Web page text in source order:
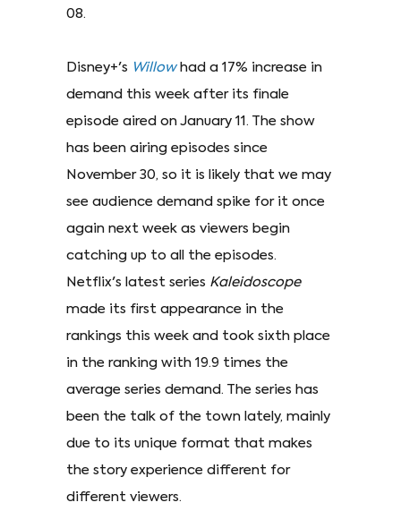
08.
Disney+'s Willowhad a 17% increase in
demand this week after its finale
episode aired on January 11. The show
has been airing episodes since
November 30, so it is likely that we may
see audience demand spike for it once
again next week as viewers begin
catching up to all the episodes.
Netflix's latest series Kaleidoscope
made its first appearance in the
rankings this week and took sixth place
in the ranking with 19.9 times the
average series demand. The series has
been the talk of the town lately, mainly
due to its unique format that makes
the story experience different for
different viewers.